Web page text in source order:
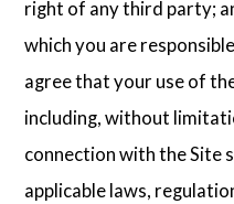
right of any third party;
which you are
agree that your use of
including, without
connection with the Site
applicable laws,